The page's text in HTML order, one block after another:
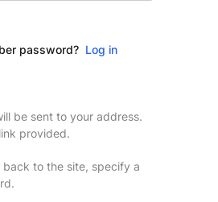
password? Log in
be sent to your address.
provided.
back to the site, specify a